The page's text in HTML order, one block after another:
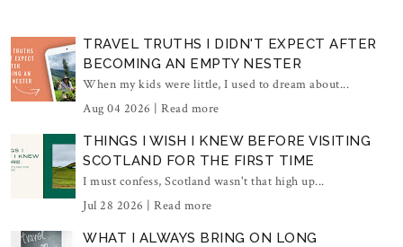
TRAVEL TRUTHS I DIDN'T EXPECT AFTER
BECOMING AN EMPTY NESTER
When my kids were little, I used to dream about...
Aug 04 2026 | Read more
THINGS I WISH I KNEW BEFORE VISITING
SCOTLAND FOR THE FIRST TIME
I must confess, Scotland wasn't that high up...
Jul 28 2026 | Read more
WHAT I ALWAYS BRING ON LONG